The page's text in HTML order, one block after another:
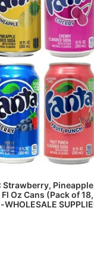
READ MORE
Strawberry,
Oz Cans (Pack of
WHOLESALE